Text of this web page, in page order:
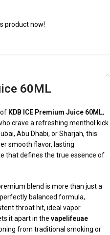
product now!
60ML
KDB ICE Premium Juice 60ML,
crave a refreshing menthol kick
Abu Dhabi, or Sharjah, this
smooth flavor, lasting
that defines the true essence of
blend is more than just a
balanced formula,
throat hit, ideal vapor
it apart in the vapelifeuae
from traditional smoking or